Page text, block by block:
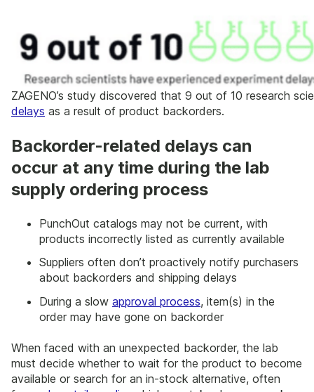
ZAGENO’s study discovered that 9 out of 10 research
delays as a result of product backorders.
Backorder-related delays can
occur at any time during the lab
supply ordering process
PunchOut catalogs may not be current, with
products incorrectly listed as currently available
Suppliers often don’t proactively notify purchasers
about backorders and shipping delays
During a slow approval process, item(s) in the
order may have gone on backorder
When faced with an unexpected backorder, the lab
must decide whether to wait for the product to become
available or search for an in-stock alternative, often